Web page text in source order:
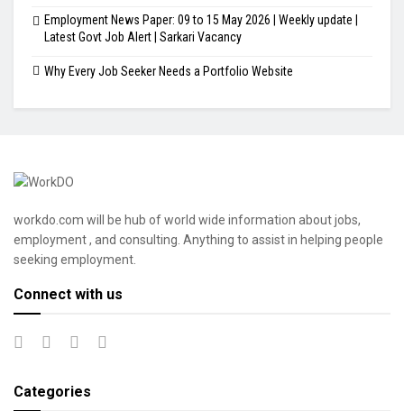
Employment News Paper: 09 to 15 May 2026 | Weekly update |
Latest Govt Job Alert | Sarkari Vacancy
Why Every Job Seeker Needs a Portfolio Website
workdo.com will be hub of world wide information about jobs,
employment , and consulting. Anything to assist in helping people
seeking employment.
Connect with us
Categories